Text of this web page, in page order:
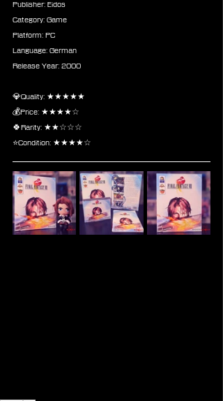
Publisher: Eidos
Category: Game
Platform: PC
Language: German
Release Year: 2000
💎Quality: ★★★★★
💰Price: ★★★★☆
🍀Rarity: ★★☆☆☆
⭐Condition: ★★★★☆